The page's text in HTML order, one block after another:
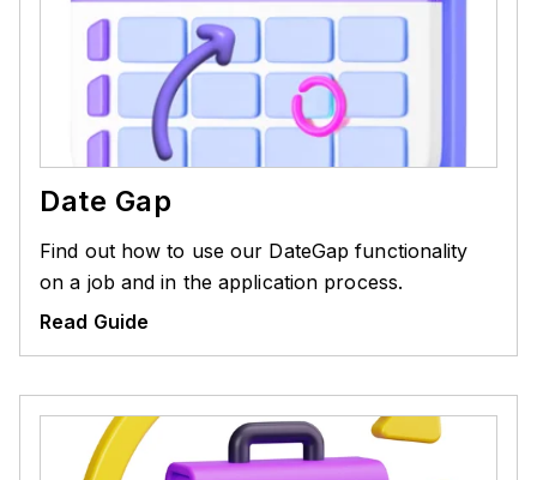
Date Gap
Find out how to use our DateGap functionality
on a job and in the application process.
Read Guide